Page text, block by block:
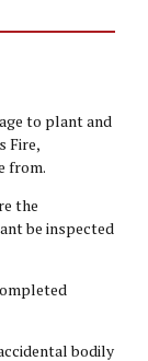
to plant and
Fire,
from.
the
be inspected
bodily